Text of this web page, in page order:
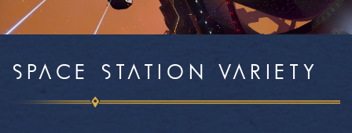
SPACE STATION VARIETY